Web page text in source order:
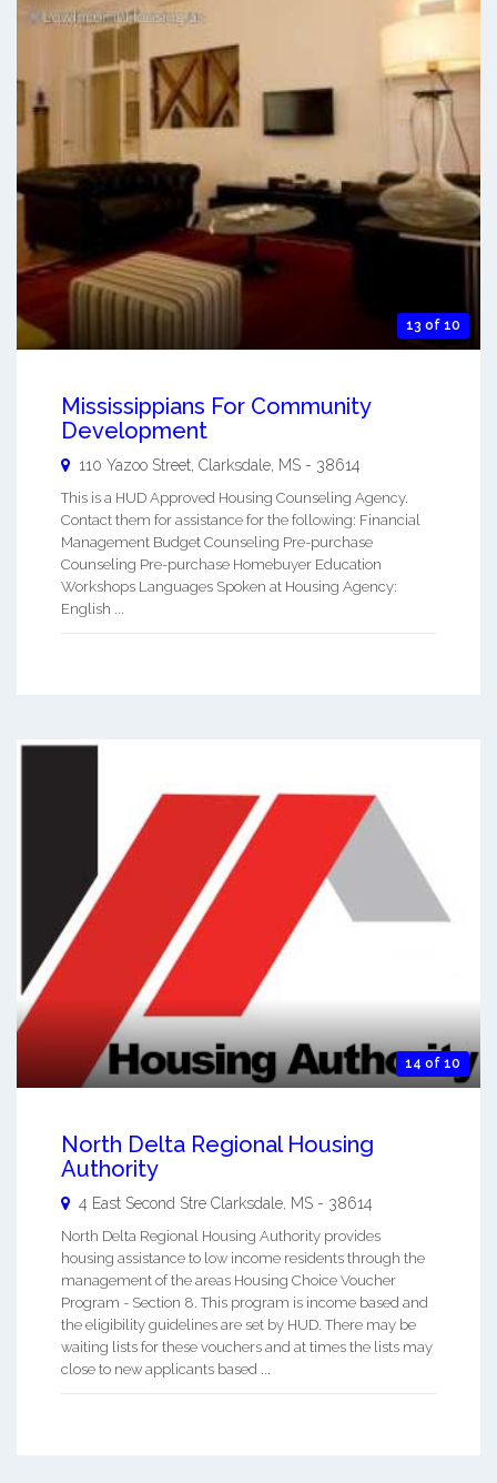
13 of 10
Mississippians For Community
Development
110 Yazoo Street, Clarksdale, MS - 38614
This is a HUD Approved Housing Counseling Agency.
Contact them for assistance for the following: Financial
Management Budget Counseling Pre-purchase
Counseling Pre-purchase Homebuyer Education
Workshops Languages Spoken at Housing Agency:
English ...
14 of 10
North Delta Regional Housing
Authority
4 East Second Stre Clarksdale, MS - 38614
North Delta Regional Housing Authority provides
housing assistance to low income residents through the
management of the areas Housing Choice Voucher
Program - Section 8. This program is income based and
the eligibility guidelines are set by HUD. There may be
waiting lists for these vouchers and at times the lists may
close to new applicants based ...